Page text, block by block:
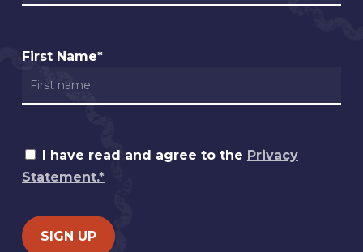
First Name*
I have read and agree to the Privacy
Statement.*